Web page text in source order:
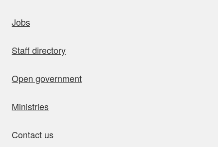
Jobs
Staff directory
Open government
Ministries
Contact us